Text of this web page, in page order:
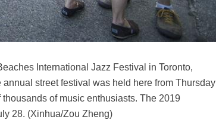
International Jazz Festival in Toronto,
street festival was held here from Thursday
of music enthusiasts. The 2019
28. (Xinhua/Zou Zheng)